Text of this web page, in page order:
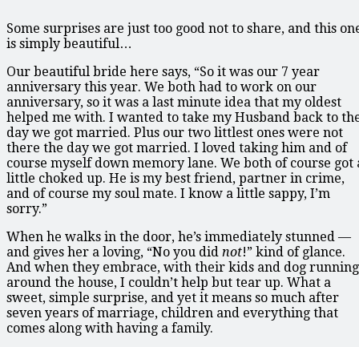
Some surprises are just too good not to share, and this
is simply beautiful…
Our beautiful bride here says, “So it was our 7 year
anniversary this year. We both had to work on our
anniversary, so it was a last minute idea that my oldest
helped me with. I wanted to take my Husband back to
day we got married. Plus our two littlest ones were not
there the day we got married. I loved taking him and of
course myself down memory lane. We both of course got
little choked up. He is my best friend, partner in crime,
and of course my soul mate. I know a little sappy, I’m
sorry.”
When he walks in the door, he’s immediately stunned —
and gives her a loving, “No you did not!” kind of glance.
And when they embrace, with their kids and dog running
around the house, I couldn’t help but tear up. What a
sweet, simple surprise, and yet it means so much after
seven years of marriage, children and everything that
comes along with having a family.